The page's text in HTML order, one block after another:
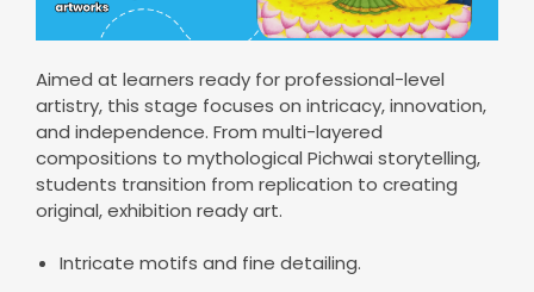
Aimed at learners ready for professional-level
artistry, this stage focuses on intricacy, innovation,
and independence. From multi-layered
compositions to mythological Pichwai storytelling,
students transition from replication to creating
original, exhibition ready art.
Intricate motifs and fine detailing.